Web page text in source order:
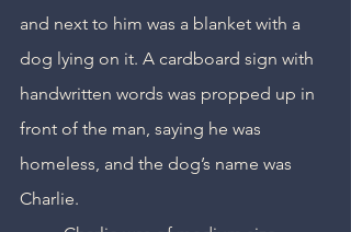
and next to him was a blanket with a
dog lying on it. A cardboard sign with
handwritten words was propped up in
front of the man, saying he was
homeless, and the dog’s name was
Charlie.